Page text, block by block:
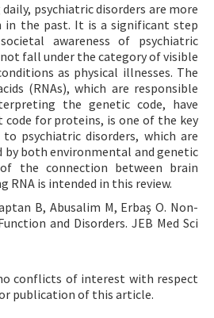
psychiatric disorders are more
in the past. It is a significant step
awareness of psychiatric
fall under the category of visible
as physical illnesses. The
(RNAs), which are responsible
the genetic code, have
for proteins, is one of the key
psychiatric disorders, which are
by both environmental and genetic
the connection between brain
RNA is intended in this review.
B, Abusalim M, Erbaş O. Non-
and Disorders. JEB Med Sci
conflicts of interest with respect
publication of this article.